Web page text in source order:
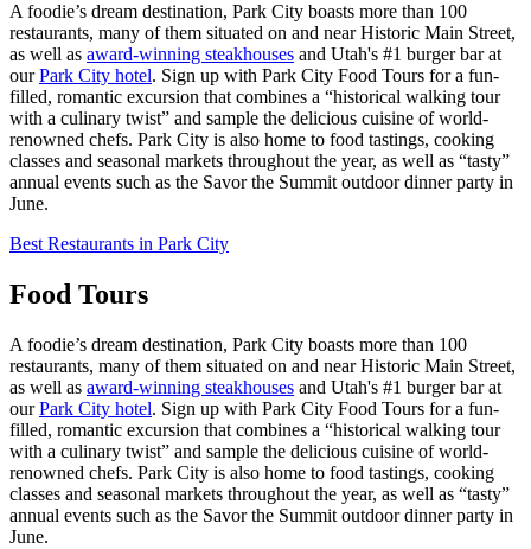
A foodie’s dream destination, Park City boasts more than 100
restaurants, many of them situated on and near Historic Main Street,
as well as award-winning steakhouses and Utah's #1 burger bar at
ourPark City hotel. Sign up with Park City Food Tours for a fun-
filled, romantic excursion that combines a “historical walking tour
with a culinary twist” and sample the delicious cuisine of world-
renowned chefs. Park City is also home to food tastings, cooking
classes and seasonal markets throughout the year, as well as “tasty”
annual events such as the Savor the Summit outdoor dinner party in
June.
Best Restaurants in Park City
Food Tours
A foodie’s dream destination, Park City boasts more than 100
restaurants, many of them situated on and near Historic Main Street,
as well as award-winning steakhouses and Utah's #1 burger bar at
ourPark City hotel. Sign up with Park City Food Tours for a fun-
filled, romantic excursion that combines a “historical walking tour
with a culinary twist” and sample the delicious cuisine of world-
renowned chefs. Park City is also home to food tastings, cooking
classes and seasonal markets throughout the year, as well as “tasty”
annual events such as the Savor the Summit outdoor dinner party in
June.